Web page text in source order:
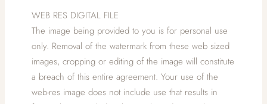
WEB RES DIGITAL FILE
The image being provided to you is for personal use
only. Removal of the watermark from these web sized
images, cropping or editing of the image will constitute
a breach of this entire agreement. Your use of the
web-res image does not include use that results in